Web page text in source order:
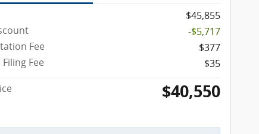
$45,855
-$5,717
Fee
$377
Fee
$35
$40,550